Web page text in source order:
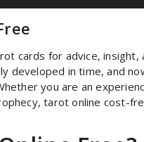
cards for advice, insight,
developed in time, and
you are an
tarot online cost-